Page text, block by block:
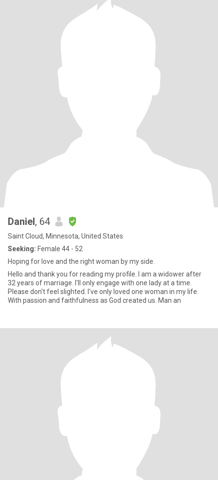
Daniel, 64
Saint Cloud, Minnesota, United States
Seeking: Female 44 - 52
Hoping for love and the right woman by my side.
Hello and thank you for reading my profile. I am a widower after
32 years of marriage. I'll only engage with one lady at a time.
Please don't feel slighted. I've only loved one woman in my life.
With passion and faithfulness as God created us. Man an